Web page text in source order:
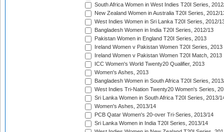
South Africa Women in West Indies T20I Series,
New Zealand Women in Australia T20I Series, 2012/
West Indies Women in Sri Lanka T20I Series, 2012/
Bangladesh Women in India T20I Series, 2012/13
Pakistan Women in England T20I Series, 2013
Ireland Women v Pakistan Women T20I Series, 2013
Ireland Women v Pakistan Women T20I Match, 2013
ICC Women's World Twenty20 Qualifier, 2013
Women's Ashes, 2013
Bangladesh Women in South Africa T20I Series,
West Indies Tri-Nation Twenty20 Women's Series,
Sri Lanka Women in South Africa T20I Series, 2013/
Women's Ashes, 2013/14
PCB Qatar Women's 20-over Tri-Series, 2013/14
Sri Lanka Women in India T20I Series, 2013/14